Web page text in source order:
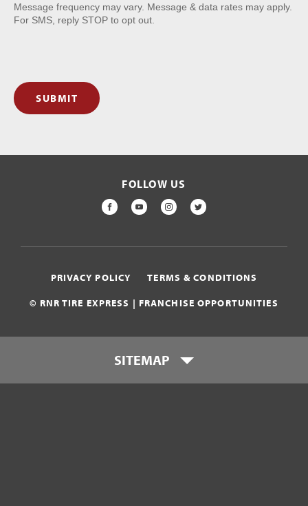
Message frequency may vary. Message & data rates may apply.
For SMS, reply STOP to opt out.
SUBMIT
FOLLOW US
FACEBOOK
YOUTUBEINSTAGRAM
TWITTER
© RNR TIRE EXPRESS | FRANCHISE OPPORTUNITIES
PRIVACY POLICY TERMS & CONDITIONS
SITEMAP